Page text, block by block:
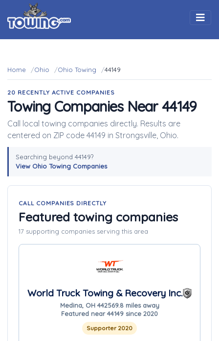
Home Ohio Ohio Towing 44149
20 RECENTLY ACTIVE COMPANIES
Towing Companies Near 44149
Call local towing companies directly. Results are
centered on ZIP code 44149 in Strongsville, Ohio.
Searching beyond 44149?
View Ohio Towing Companies
CALL COMPANIES DIRECTLY
Featured towing companies
17 supporting companies serving this area
World Truck Towing & Recovery Inc.
Medina, OH 442569.8 miles away
Featured near 44149 since 2020
Supporter 2020